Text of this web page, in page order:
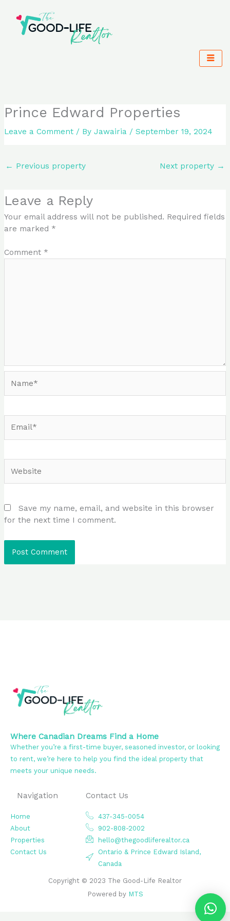
content
Prince Edward Properties
Leave a Comment / ByJawairia /September 19, 2024
← Previous property Next property →
Leave a Reply
Your email address will not be published. Required fields
are marked *
Comment *
Save my name, email, and website in this browser
for the next time I comment.
Where Canadian Dreams Find a Home
Whether you’re a first-time buyer, seasoned investor, or looking
to rent, we’re here to help you find the ideal property that
meets your unique needs.
Navigation
Home
About
Properties
Contact Us
Contact Us
437-345-0054
902-808-2002
hello@thegoodliferealtor.ca
Ontario & Prince Edward Island,
Canada
Copyright © 2023 The Good-Life Realtor
Powered by MTS